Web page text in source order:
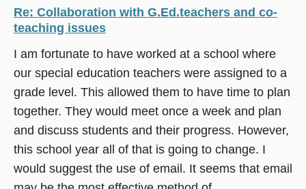
Re: Collaboration with G.Ed.teachers and co-
teaching issues
I am fortunate to have worked at a school where
our special education teachers were assigned to a
grade level. This allowed them to have time to plan
together. They would meet once a week and plan
and discuss students and their progress. However,
this school year all of that is going to change. I
would suggest the use of email. It seems that email